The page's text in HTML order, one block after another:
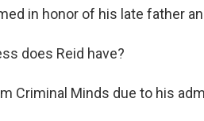
in honor of his late father
does Reid have?
Criminal Minds due to his